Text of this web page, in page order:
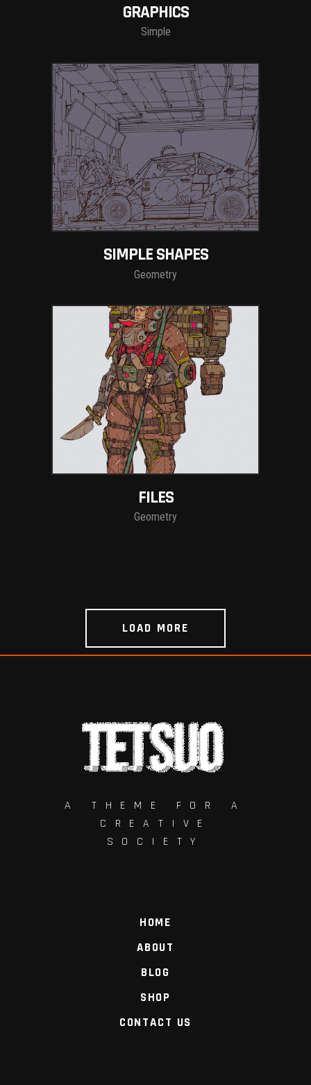
GRAPHICS
Simple
SIMPLE SHAPES
Geometry
FILES
Geometry
LOAD MORE
A THEME FOR A
CREATIVE
SOCIETY
HOME
ABOUT
BLOG
SHOP
CONTACT US